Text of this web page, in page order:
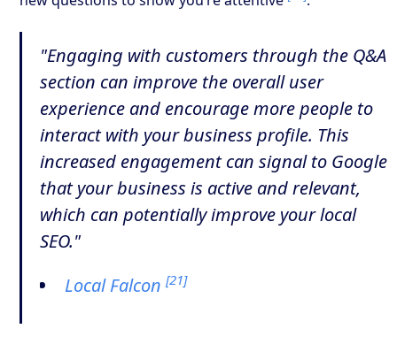
"Engaging with customers through the Q&A
section can improve the overall user
experience and encourage more people to
interact with your business profile. This
increased engagement can signal to Google
that your business is active and relevant,
which can potentially improve your local
SEO."
Local Falcon [21]